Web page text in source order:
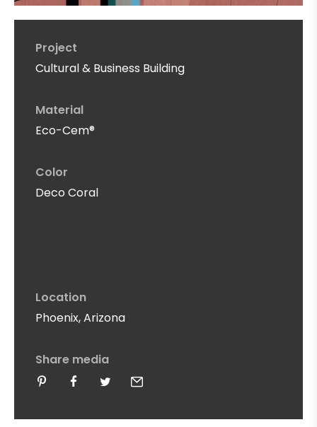
Project
Cultural & Business Building
Material
Eco-Cem®
Color
Deco Coral
Location
Phoenix, Arizona
Share media